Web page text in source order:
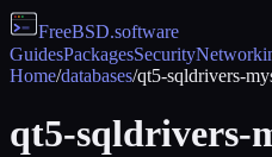
FreeBSD.software
GuidesPackagesSecurity
Home/databases/qt5-sqldrivers-
qt5-sqldrivers-